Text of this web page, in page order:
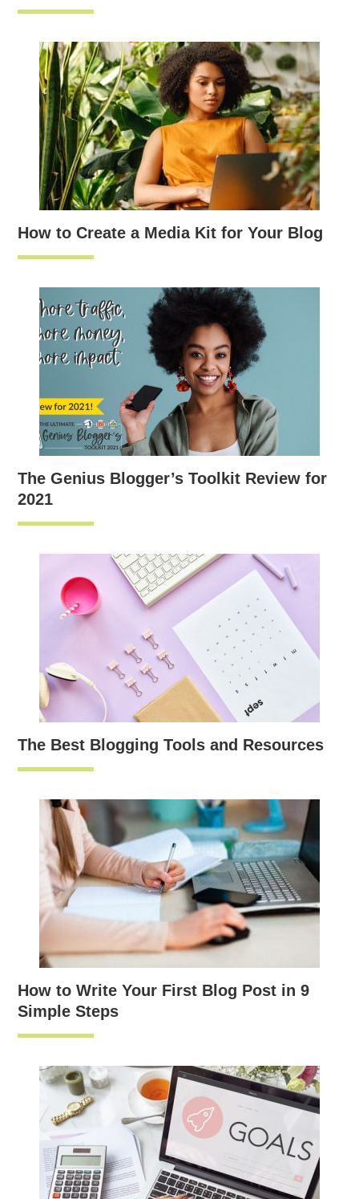
How to Create a Media Kit for Your Blog
The Genius Blogger’s Toolkit Review for
2021
The Best Blogging Tools and Resources
How to Write Your First Blog Post in 9
Simple Steps